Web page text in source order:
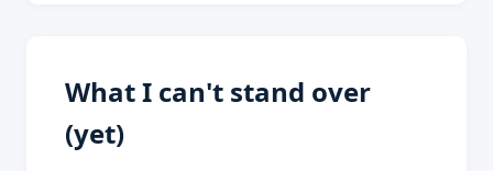
What I can't stand over
(yet)